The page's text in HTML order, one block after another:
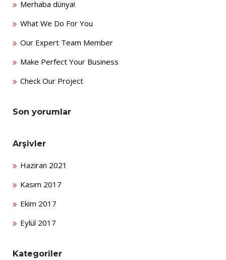
Merhaba dünya!
What We Do For You
Our Expert Team Member
Make Perfect Your Business
Check Our Project
Son yorumlar
Arşivler
Haziran 2021
Kasım 2017
Ekim 2017
Eylül 2017
Kategoriler